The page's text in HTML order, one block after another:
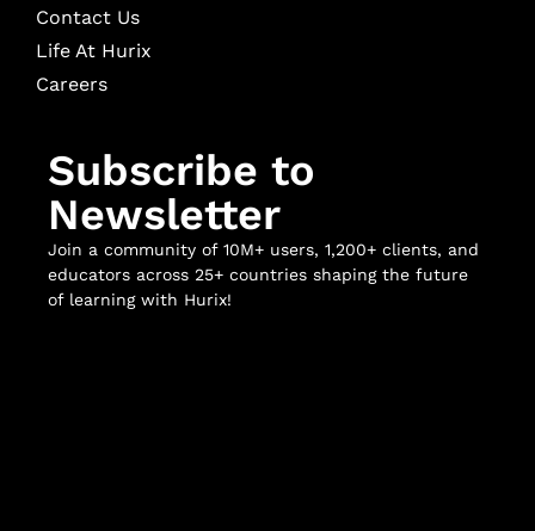
Contact Us
Life At Hurix
Careers
Subscribe to
Newsletter
Join a community of 10M+ users, 1,200+ clients, and
educators across 25+ countries shaping the future
of learning with Hurix!